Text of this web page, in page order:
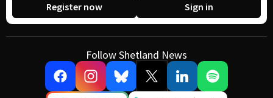
Register now Sign in
Follow Shetland News